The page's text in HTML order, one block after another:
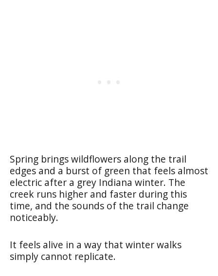
Spring brings wildflowers along the trail
edges and a burst of green that feels almost
electric after a grey Indiana winter. The
creek runs higher and faster during this
time, and the sounds of the trail change
noticeably.
It feels alive in a way that winter walks
simply cannot replicate.